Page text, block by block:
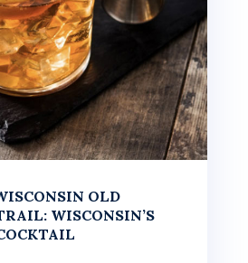
OLD
WISCONSIN’S